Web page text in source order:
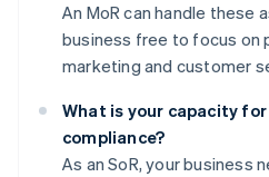
An MoR can handle these
business free to focus on
marketing and customer
What is your capacity
compliance?
As an SoR, your business